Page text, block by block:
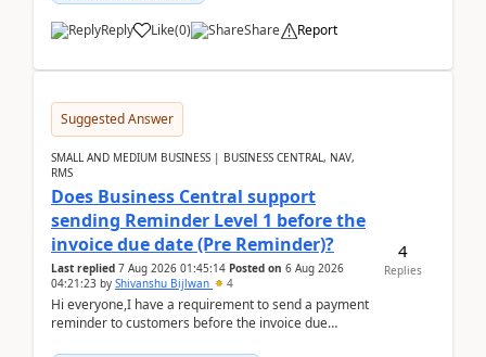
Reply Like(0) Share Report
Suggested Answer
SMALL AND MEDIUM BUSINESS | BUSINESS CENTRAL, NAV,
RMS
Does Business Central support
sending Reminder Level 1 before the
invoice due date (Pre Reminder)?
Last replied 7 Aug 2026 01:45:14 Posted on 6 Aug 2026
04:21:23 by Shivanshu Bijlwan 4
Hi everyone,I have a requirement to send a payment
reminder to customers before the invoice due
4
Replies